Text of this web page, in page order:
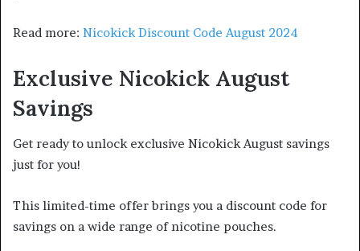
Read more: Nicokick Discount Code August 2024
Exclusive Nicokick August
Savings
Get ready to unlock exclusive Nicokick August savings
just for you!
This limited-time offer brings you a discount code for
savings on a wide range of nicotine pouches.